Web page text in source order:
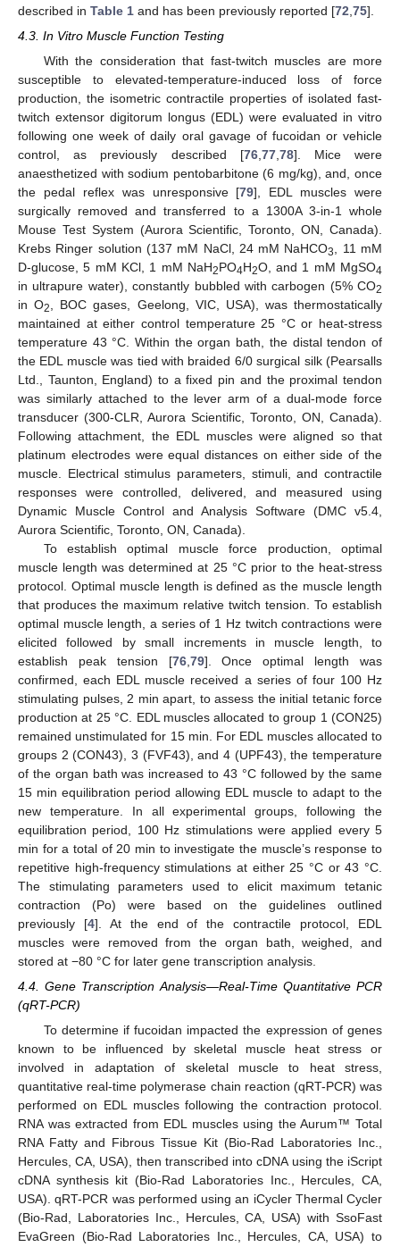
described in Table 1 and has been previously reported [72 75].
4.3. In Vitro Muscle Function Testing
With the consideration that fast-twitch muscles are more
susceptible to elevated-temperature-induced loss of force
production, the isometric contractile properties of isolated fast-
twitch extensor digitorum longus (EDL) were evaluated in vitro
following one week of daily oral gavage of fucoidan or vehicle
control, as previously described [76, 77, 78]. Mice were
anaesthetized with sodium pentobarbitone (6 mg/kg), and, once
the pedal reflex was unresponsive [79], EDL muscles were
surgically removed and transferred to a 1300A 3-in-1 whole
Mouse Test System (Aurora Scientific, Toronto, ON, Canada).
Krebs Ringer solution (137 mM NaCl, 24 mM NaHCO3
, 11 mM
D-glucose, 5 mM KCl, 1 mM NaH2PO4H2O, and 1 mM MgSO4
in ultrapure water), constantly bubbled with carbogen (5% CO2
in O2
, BOC gases, Geelong, VIC, USA), was thermostatically
maintained at either control temperature 25 °C or heat-stress
temperature 43 °C. Within the organ bath, the distal tendon of
the EDL muscle was tied with braided 6/0 surgical silk (Pearsalls
Ltd., Taunton, England) to a fixed pin and the proximal tendon
was similarly attached to the lever arm of a dual-mode force
transducer (300-CLR, Aurora Scientific, Toronto, ON, Canada).
Following attachment, the EDL muscles were aligned so that
platinum electrodes were equal distances on either side of the
muscle. Electrical stimulus parameters, stimuli, and contractile
responses were controlled, delivered, and measured using
Dynamic Muscle Control and Analysis Software (DMC v5.4,
Aurora Scientific, Toronto, ON, Canada).
To establish optimal muscle force production, optimal
muscle length was determined at 25 °C prior to the heat-stress
protocol. Optimal muscle length is defined as the muscle length
that produces the maximum relative twitch tension. To establish
optimal muscle length, a series of 1 Hz twitch contractions were
elicited followed by small increments in muscle length, to
establish peak tension [76, 79]. Once optimal length was
confirmed, each EDL muscle received a series of four 100 Hz
stimulating pulses, 2 min apart, to assess the initial tetanic force
production at 25 °C. EDL muscles allocated to group 1 (CON25)
remained unstimulated for 15 min. For EDL muscles allocated to
groups 2 (CON43), 3 (FVF43), and 4 (UPF43), the temperature
of the organ bath was increased to 43 °C followed by the same
15 min equilibration period allowing EDL muscle to adapt to the
new temperature. In all experimental groups, following the
equilibration period, 100 Hz stimulations were applied every 5
min for a total of 20 min to investigate the muscle’s response to
repetitive high-frequency stimulations at either 25 °C or 43 °C.
The stimulating parameters used to elicit maximum tetanic
contraction (Po) were based on the guidelines outlined
previously [4]. At the end of the contractile protocol, EDL
muscles were removed from the organ bath, weighed, and
stored at −80 °C for later gene transcription analysis.
4.4. Gene Transcription Analysis—Real-Time Quantitative PCR
(qRT-PCR)
To determine if fucoidan impacted the expression of genes
known to be influenced by skeletal muscle heat stress or
involved in adaptation of skeletal muscle to heat stress,
quantitative real-time polymerase chain reaction (qRT-PCR) was
performed on EDL muscles following the contraction protocol.
RNA was extracted from EDL muscles using the Aurum™ Total
RNA Fatty and Fibrous Tissue Kit (Bio-Rad Laboratories Inc.,
Hercules, CA, USA), then transcribed into cDNA using the iScript
cDNA synthesis kit (Bio-Rad Laboratories Inc., Hercules, CA,
USA). qRT-PCR was performed using an iCycler Thermal Cycler
(Bio-Rad, Laboratories Inc., Hercules, CA, USA) with SsoFast
EvaGreen (Bio-Rad Laboratories Inc., Hercules, CA, USA) to